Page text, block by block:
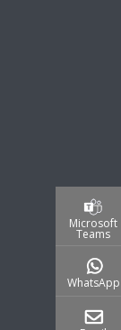
Microsoft
Teams
WhatsApp